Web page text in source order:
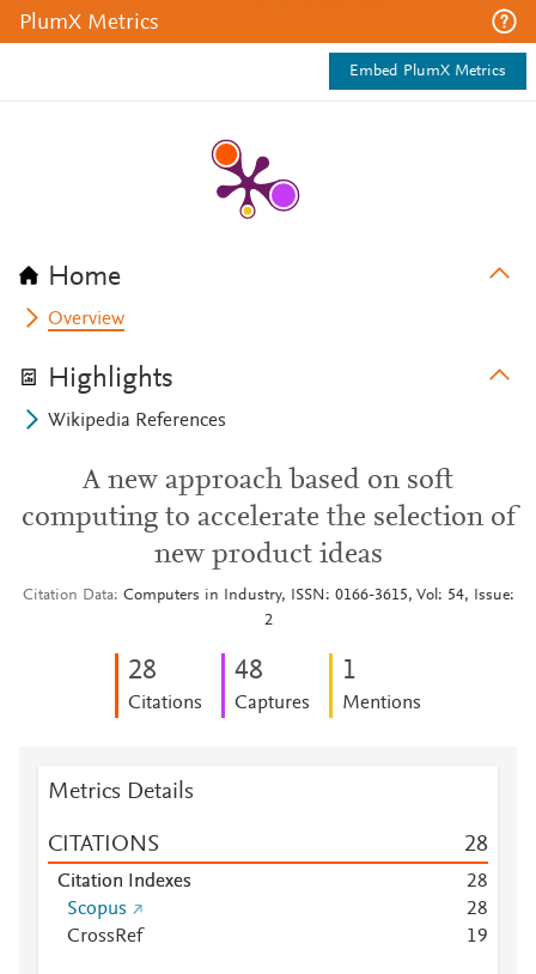
PlumX Metrics
Embed PlumX Metrics
Home
Overview
Highlights
Wikipedia References
A new approach based on soft
computing to accelerate the selection of
new product ideas
Citation Data
Computers in Industry, ISSN: 0166-3615, Vol: 54, Issue:
2
28
Citations
48
Captures
1
Mentions
Metrics Details
CITATIONS 28
Citation Indexes 28
Scopus
28
CrossRef
19